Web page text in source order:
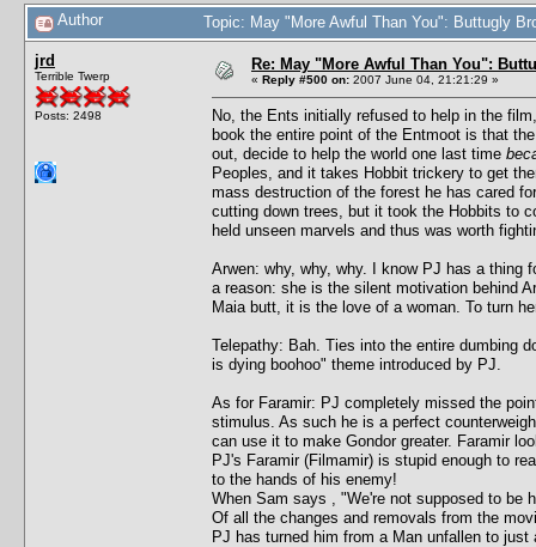
Author Topic: May "More Awful Than You": Buttugly
jrd
Terrible Twerp
Posts: 2498
Re: May "More Awful Than You":
« Reply #500 on: 2007 June 04, 21:21:29 »
No, the Ents initially refused to help in the
book the entire point of the Entmoot is that
out, decide to help the world one last time
Peoples, and it takes Hobbit trickery to get
mass destruction of the forest he has cared
cutting down trees, but it took the Hobbits to
held unseen marvels and thus was worth
Arwen: why, why, why. I know PJ has a thing
a reason: she is the silent motivation behind
Maia butt, it is the love of a woman. To turn
Telepathy: Bah. Ties into the entire dumbing
is dying boohoo" theme introduced by PJ.
As for Faramir: PJ completely missed the
stimulus. As such he is a perfect
can use it to make Gondor greater. Faramir
PJ's Faramir (Filmamir) is stupid enough to
to the hands of his enemy!
When Sam says , "We're not supposed to be
Of all the changes and removals from the
PJ has turned him from a Man unfallen to